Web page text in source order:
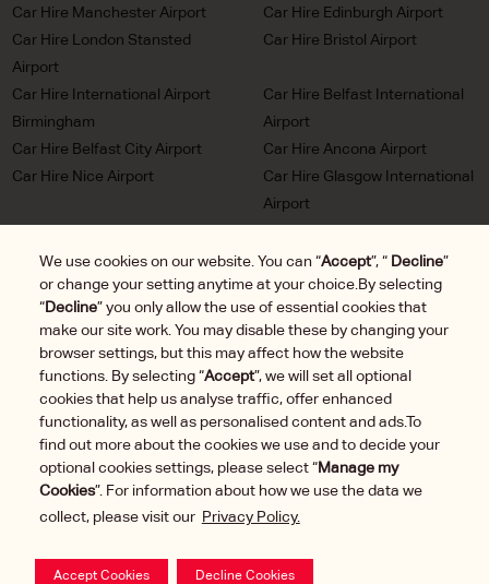
We use cookies on our website. You can “Accept”, “ Decline”
or change your setting anytime at your choice.By selecting
“ Decline” you only allow the use of essential cookies that
make our site work. You may disable these by changing your
browser settings, but this may affect how the website
functions. By selecting “Accept”, we will set all optional
cookies that help us analyse traffic, offer enhanced
functionality, as well as personalised content and ads.To
find out more about the cookies we use and to decide your
optional cookies settings, please select “Manage my
Cookies”. For information about how we use the data we
collect, please visit our Privacy Policy.
Accept Cookies Decline Cookies
Car Hire Manchester Airport
Car Hire Edinburgh Airport
Car Hire London Stansted
Airport
Car Hire Bristol Airport
Car Hire International Airport
Birmingham
Car Hire Belfast International
Airport
Car Hire Belfast City Airport
Car Hire Ancona Airport
Car Hire Nice Airport
Car Hire Glasgow International
Airport
Airport
Car Hire Marseille Airport
Car Hire Munich Airport Franz
Josef Strauss
Car Hire LHR London
Heathrow Airport
Car Hire Duesseldorf Airport
Car Hire Brussels Charleroi
Airport
Your Privacy Rights
Terms of Use
Manage